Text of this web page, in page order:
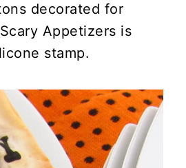
decorated for
Appetizers is
stamp.